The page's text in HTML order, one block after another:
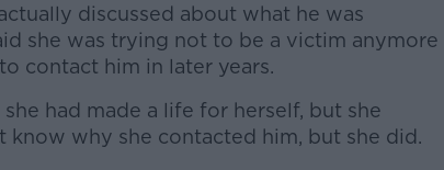
discussed about what he was
she was trying not to be a victim anymore
contact him in later years.
had made a life for herself, but she
know why she contacted him, but she did.